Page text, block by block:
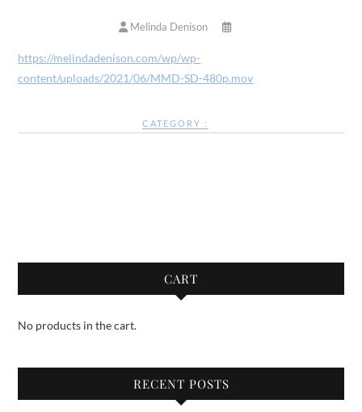
Melinda Denison
https://melindadenison.com/wp/wp-
content/uploads/2021/06/MMD-SD-480p.mov
CATEGORY :
CART
No products in the cart.
RECENT POSTS